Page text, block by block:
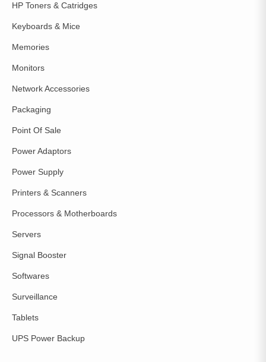
HP Toners & Catridges
Keyboards & Mice
Memories
Monitors
Network Accessories
Packaging
Point Of Sale
Power Adaptors
Power Supply
Printers & Scanners
Processors & Motherboards
Servers
Signal Booster
Softwares
Surveillance
Tablets
UPS Power Backup